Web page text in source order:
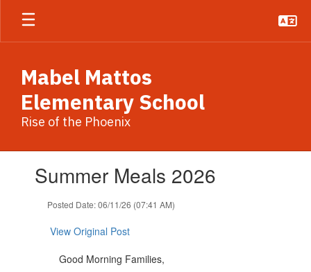
Skip
main
Mabel Mattos
Elementary School
Rise of the Phoenix
slides.Summer Meals 2026
Posted Date: 06/11/26 (07:41 AM)
View Original Post
Good Morning Families,